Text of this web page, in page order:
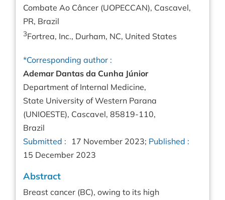
Combate Ao Câncer (UOPECCAN), Cascavel,
PR, Brazil
3Fortrea, Inc., Durham, NC, United States
*Corresponding author :
Ademar Dantas da Cunha Júnior
Department of Internal Medicine,
State University of Western Parana
(UNIOESTE), Cascavel, 85819-110,
Brazil
Submitted :
17 November 2023; Published :
15 December 2023
Abstract
Breast cancer (BC), owing to its high